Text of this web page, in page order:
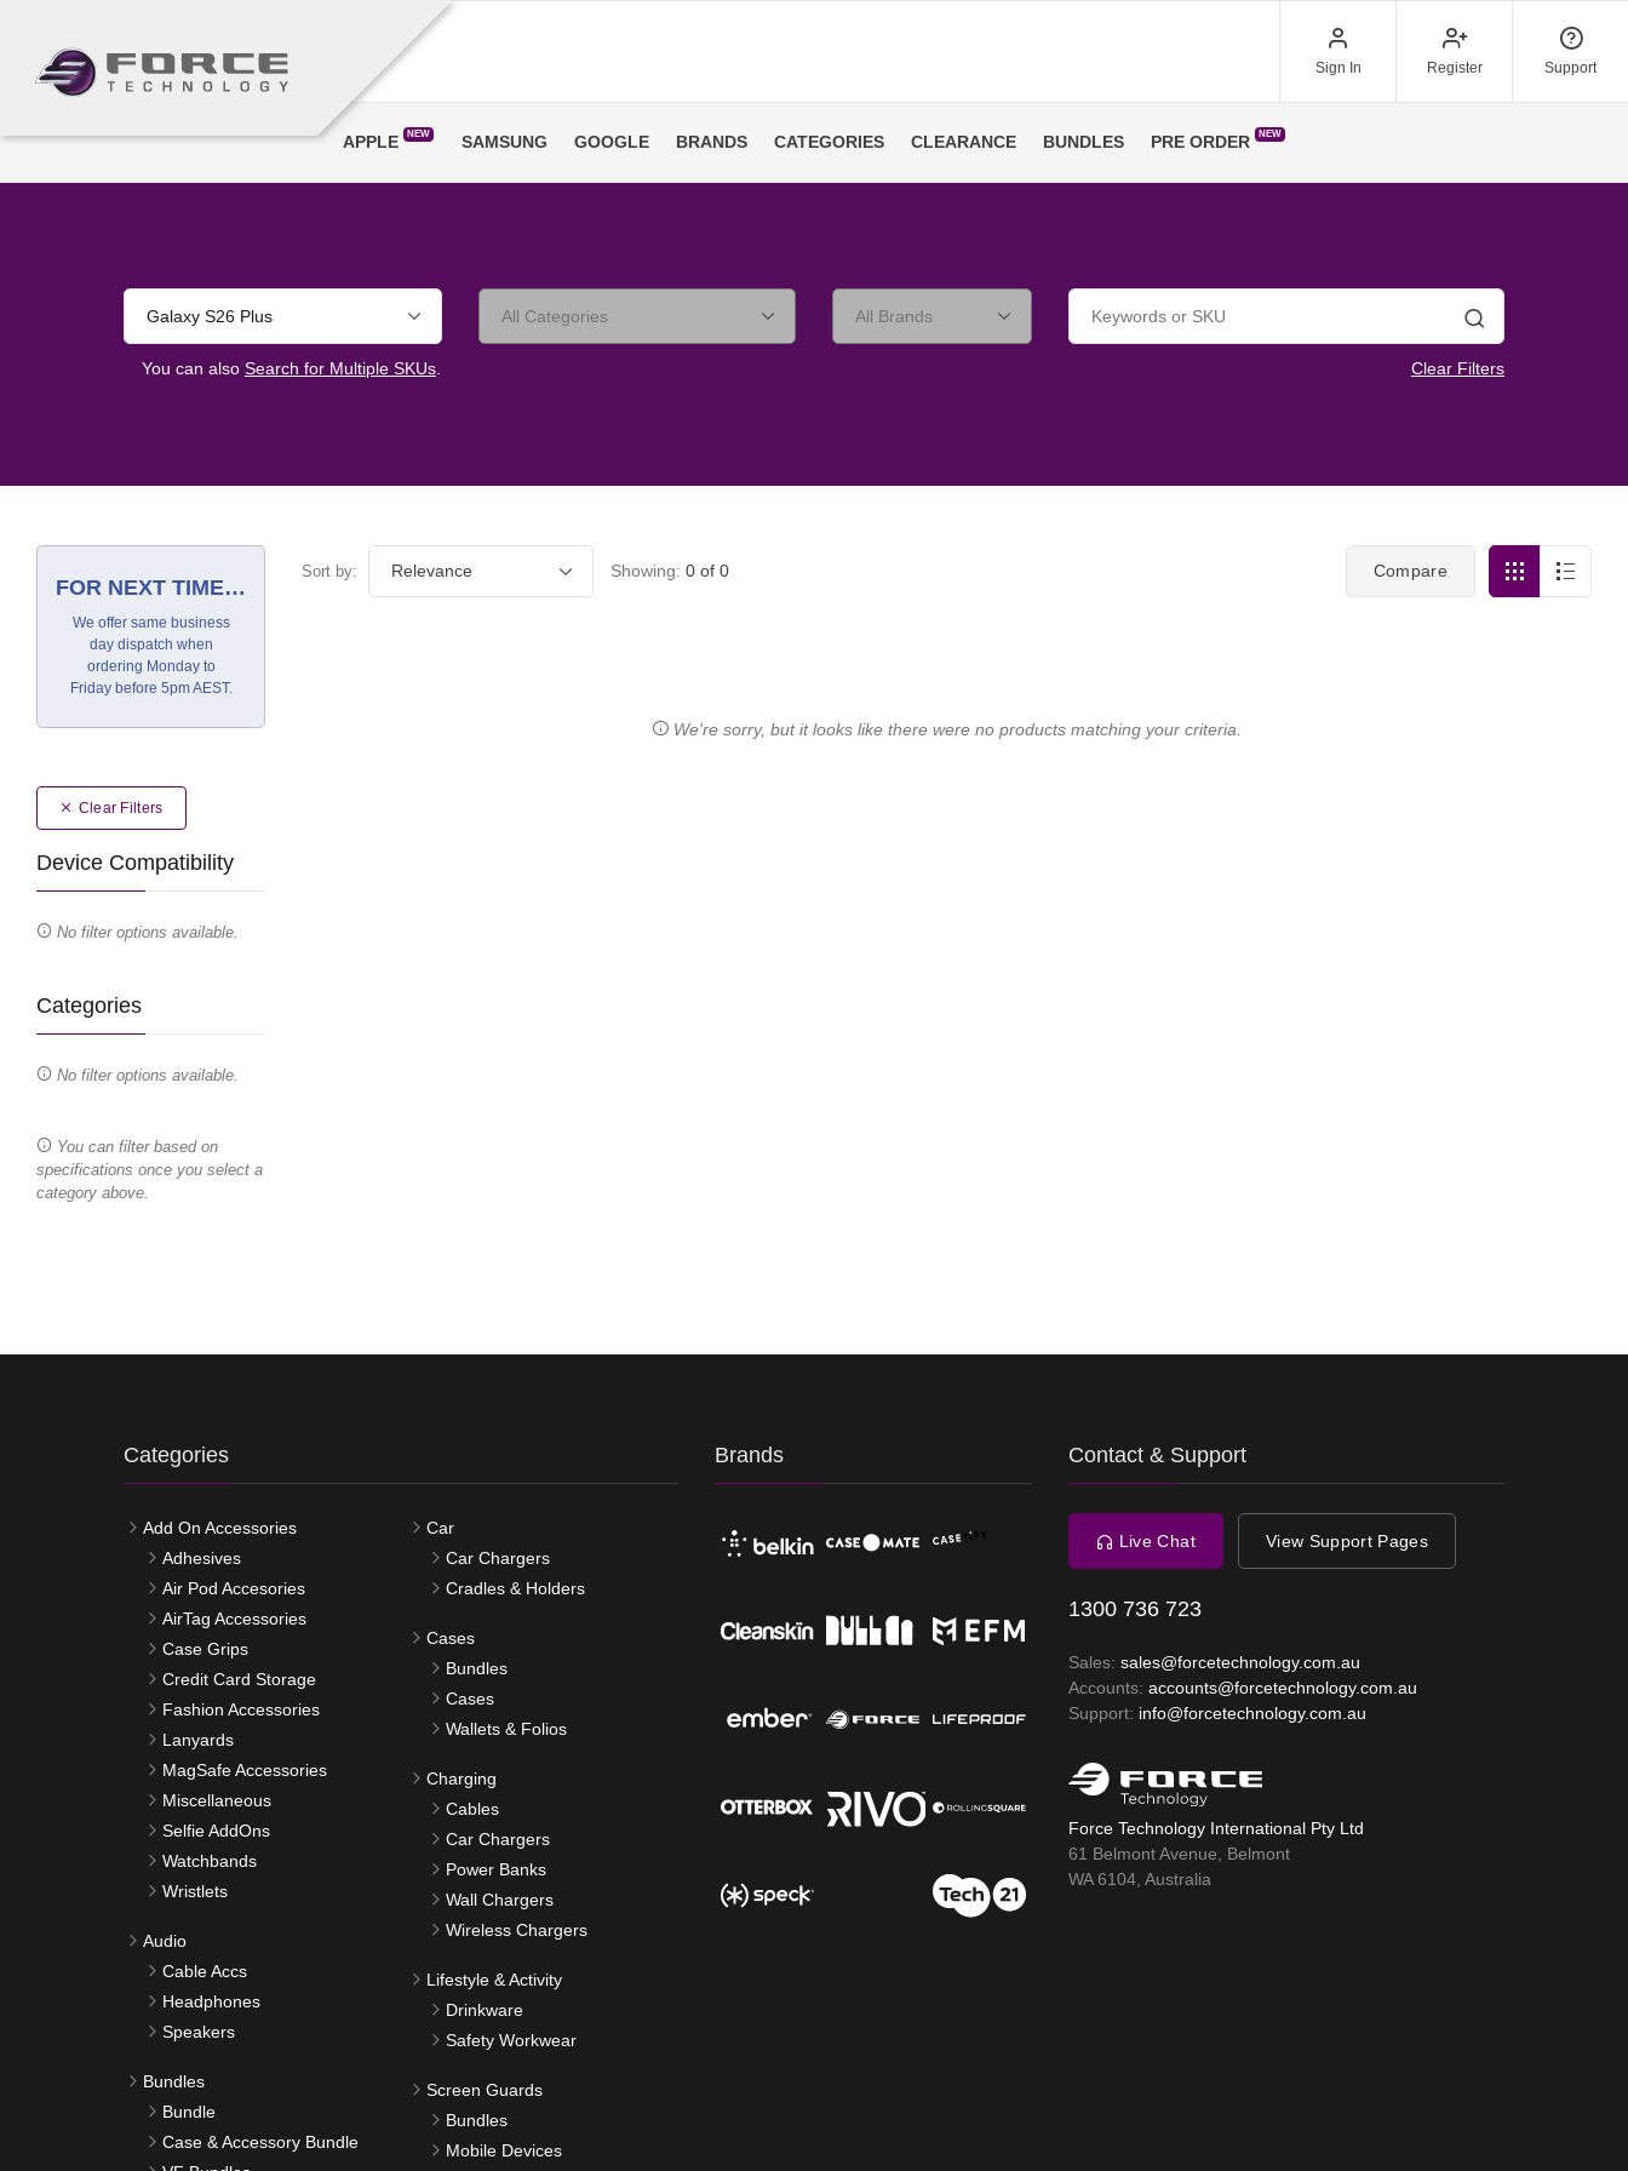
Sign In Register Support
APPLE NEW SAMSUNG GOOGLE BRANDS CATEGORIES CLEARANCE BUNDLES PRE ORDER NEW
Galaxy S26 Plus
Search
You can also Search for Multiple SKUs Clear Filters
Sort by: Showing: 0 of 0 Compare
We're sorry, but it looks like there were no products matching your criteria.
FOR NEXT TIME…
We offer same business
day dispatch when
ordering Monday to
Friday before 5pm AEST.
Clear Filters
Device Compatibility
No filter options available.
Categories
No filter options available.
You can filter based on
specifications once you select a
category above.
Categories
Add On Accessories
Adhesives
Air Pod Accesories
AirTag Accessories
Case Grips
Credit Card Storage
Fashion Accessories
Lanyards
MagSafe Accessories
Miscellaneous
Selfie AddOns
Watchbands
Wristlets
Audio
Cable Accs
Headphones
Speakers
Bundles
Bundle
Case & Accessory Bundle
Car
Car Chargers
Cradles & Holders
Cases
Bundles
Cases
Wallets & Folios
Charging
Cables
Car Chargers
Power Banks
Wall Chargers
Wireless Chargers
Lifestyle & Activity
Drinkware
Safety Workwear
Screen Guards
Bundles
Mobile Devices
Brands Contact & Support
Live Chat View Support Pages
1300 736 723
Sales: sales@forcetechnology.com.au
Accounts: accounts@forcetechnology.com.au
Support: info@forcetechnology.com.au
Force Technology International Pty Ltd
61 Belmont Avenue, Belmont
WA 6104, Australia